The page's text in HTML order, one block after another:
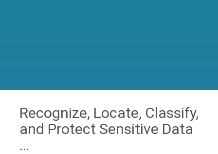
Recognize, Locate, Classify,
and Protect Sensitive Data
…